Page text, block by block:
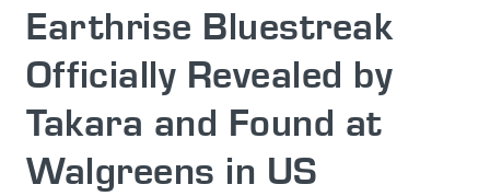
Earthrise Bluestreak
Officially Revealed by
Takara and Found at
Walgreens in US